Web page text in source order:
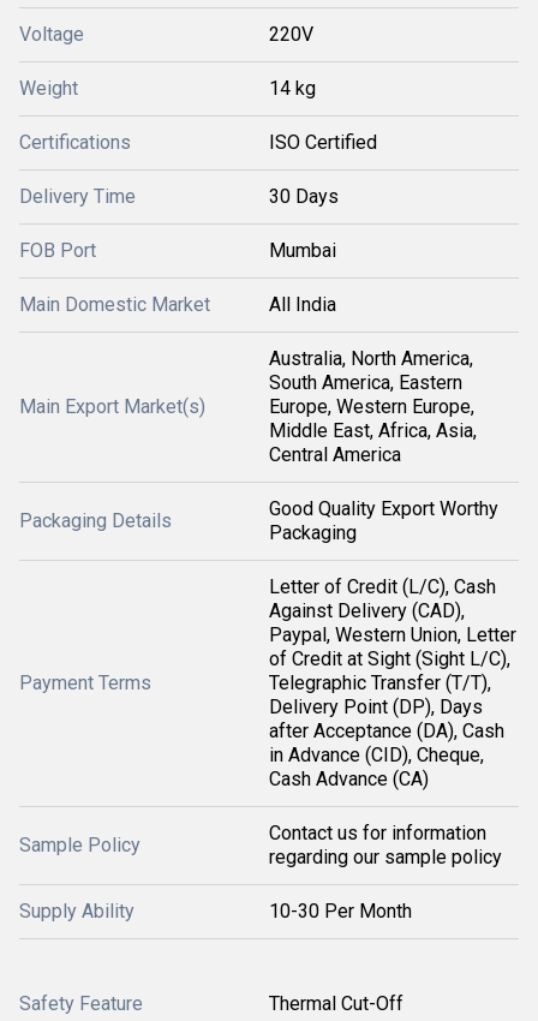
Voltage 220V
Weight 14 kg
Certifications ISO Certified
Delivery Time 30 Days
FOB Port Mumbai
Main Domestic Market All India
Main Export Market(s)
Australia, North America,
South America, Eastern
Europe, Western Europe,
Middle East, Africa, Asia,
Central America
Packaging Details
Good Quality Export Worthy
Packaging
Payment Terms
Letter of Credit (L/C), Cash
Against Delivery (CAD),
Paypal, Western Union, Letter
of Credit at Sight (Sight L/C),
Telegraphic Transfer (T/T),
Delivery Point (DP), Days
after Acceptance (DA), Cash
in Advance (CID), Cheque,
Cash Advance (CA)
Sample Policy
Contact us for information
regarding our sample policy
Supply Ability 10-30 Per Month
Safety Feature Thermal Cut-Off